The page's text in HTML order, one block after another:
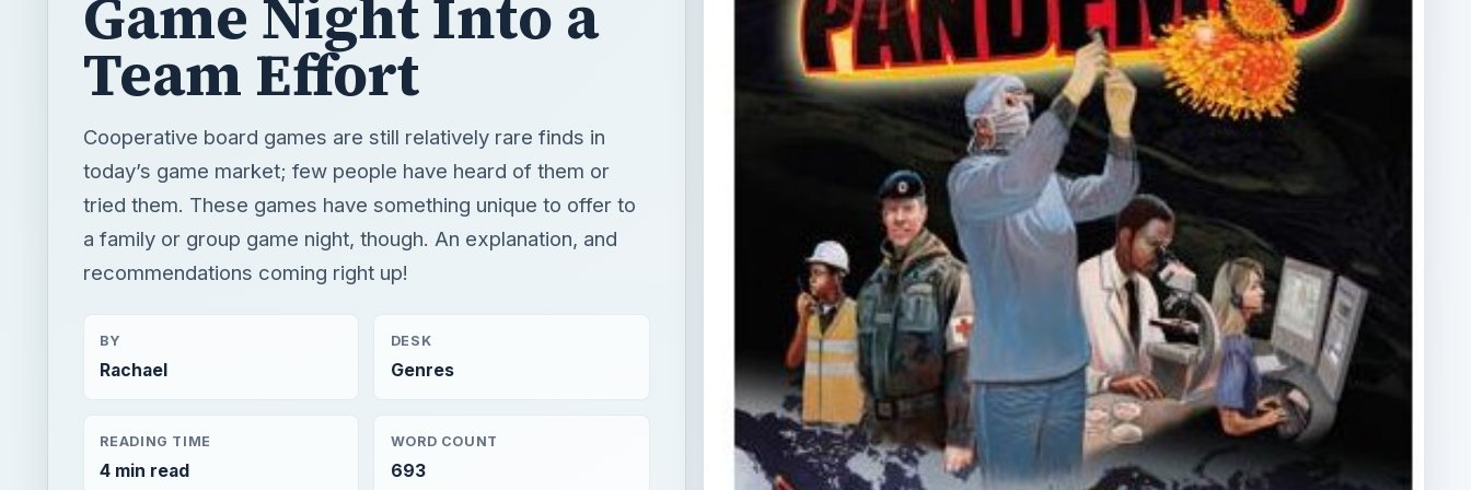
Game Night Into a
Team Effort
Cooperative board games are still relatively rare finds in
today’s game market; few people have heard of them or
tried them. These games have something unique to offer to
a family or group game night, though. An explanation, and
recommendations coming right up!
BY
Rachael
DESK
Genres
READING TIME
4 min read
WORD COUNT
693